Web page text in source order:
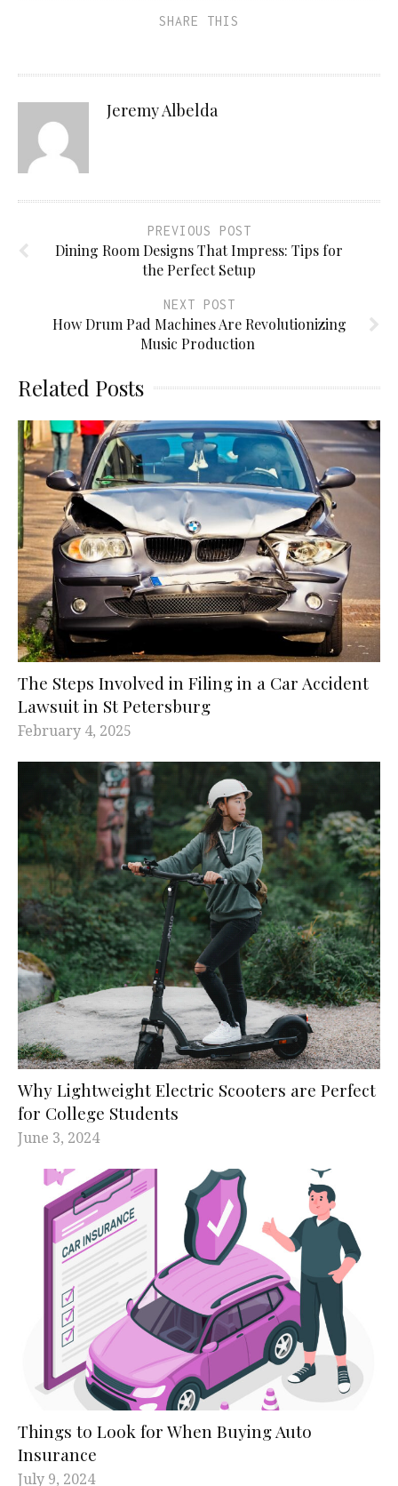
SHARE THIS
Jeremy Albelda
PREVIOUS POST
Dining Room Designs That Impress: Tips for
the Perfect Setup
NEXT POST
How Drum Pad Machines Are Revolutionizing
Music Production
Related Posts
The Steps Involved in Filing in a Car Accident
Lawsuit in St Petersburg
February 4, 2025
Why Lightweight Electric Scooters are Perfect
for College Students
June 3, 2024
Things to Look for When Buying Auto
Insurance
July 9, 2024